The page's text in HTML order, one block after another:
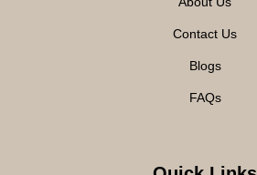
Contact Us
Blogs
FAQs